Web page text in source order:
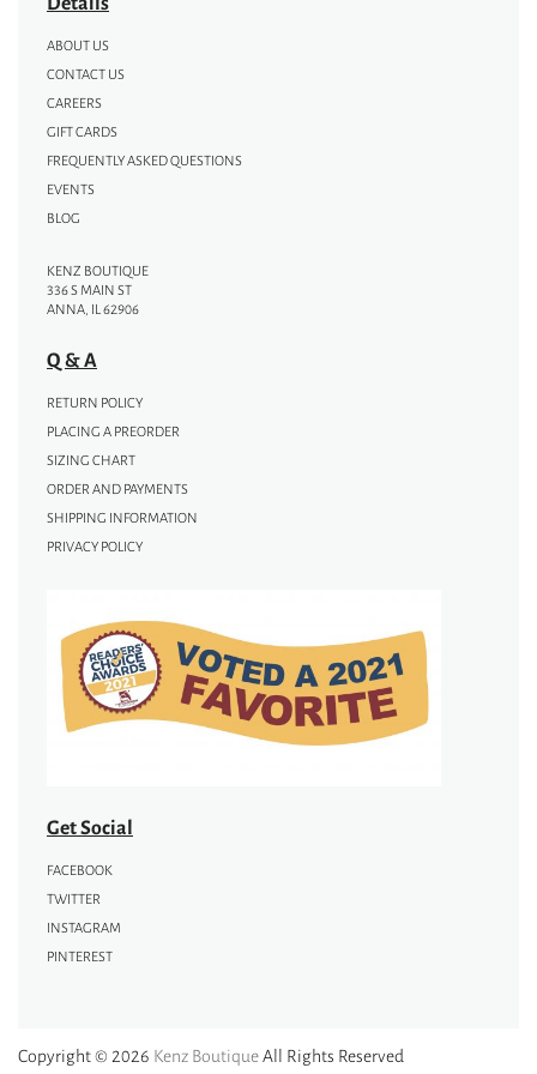
ABOUT US
CONTACT US
CAREERS
GIFT CARDS
FREQUENTLY ASKED QUESTIONS
EVENTS
BLOG
KENZ BOUTIQUE
336 S MAIN ST
ANNA, IL 62906
Q & A
RETURN POLICY
PLACING A PREORDER
SIZING CHART
ORDER AND PAYMENTS
SHIPPING INFORMATION
PRIVACY POLICY
Get Social
FACEBOOK
TWITTER
INSTAGRAM
PINTEREST
Copyright © 2026 Kenz BoutiqueAll Rights Reserved